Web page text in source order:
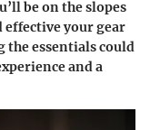
be on the slopes
your gear
essentials could
and a